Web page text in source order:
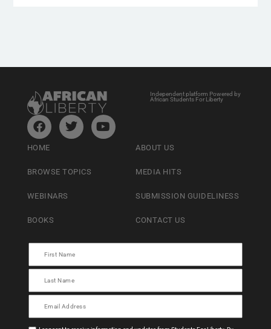
Independent platform Powered by
African Students For Liberty
HOME
BROWSE TOPICS
WEBINARS
BOOKS
ABOUT US
MEDIA HITS
SUBMISSION GUIDELINESS
CONTACT US